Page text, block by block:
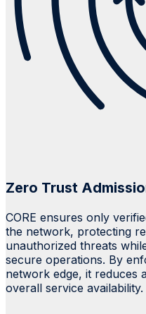
Zero Trust
CORE ensures only
the network, protecting
unauthorized threats
secure operations. By
network edge, it reduces
overall service availability.